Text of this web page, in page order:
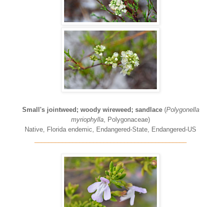
Small's jointweed; woody wireweed; sandlace(Polygonella
myriophylla , Polygonaceae)
Native, Florida endemic, Endangered-State, Endangered-US